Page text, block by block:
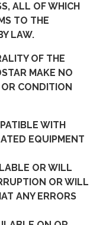
ALL OF WHICH
TO THE
LAW.
OF THE
MAKE NO
CONDITION
WITH
EQUIPMENT
OR WILL
OR WILL
ANY ERRORS